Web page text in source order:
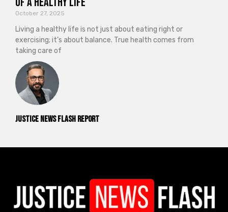
Justice News Flash Report
October 27, 2025
Living a healthy life is not just about eating right or
exercising; it’s about balance. True health comes from
taking care of